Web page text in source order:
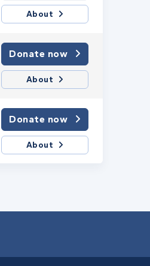
About
Donate now
About
Donate now
About